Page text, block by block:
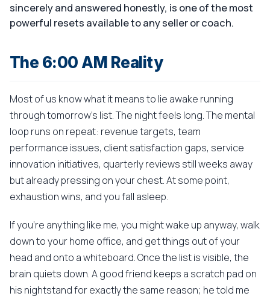
sincerely and answered honestly, is one of the most
powerful resets available to any seller or coach.
The 6:00 AM Reality
Most of us know what it means to lie awake running
through tomorrow's list. The night feels long. The mental
loop runs on repeat: revenue targets, team
performance issues, client satisfaction gaps, service
innovation initiatives, quarterly reviews still weeks away
but already pressing on your chest. At some point,
exhaustion wins, and you fall asleep.
If you're anything like me, you might wake up anyway, walk
down to your home office, and get things out of your
head and onto a whiteboard. Once the list is visible, the
brain quiets down. A good friend keeps a scratch pad on
his nightstand for exactly the same reason; he told me